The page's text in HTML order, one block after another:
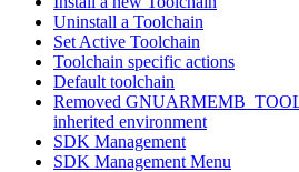
Uninstall a Toolchain
Set Active Toolchain
Toolchain specific actions
Default toolchain
Removed
inherited environment
SDK Management
SDK Management Menu